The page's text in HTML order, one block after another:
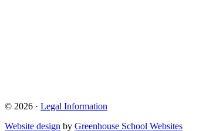
© 2026 · Legal Information
Website design by Greenhouse School Websites